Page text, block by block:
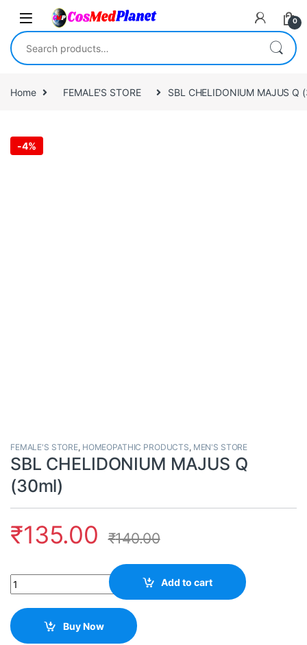
Skip to navigation
Skip to content
0
Search for:
Home FEMALE'S STORE SBL CHELIDONIUM MAJUS Q
-4%
FEMALE'S STORE, HOMEOPATHIC PRODUCTS, MEN'S STORE
SBL CHELIDONIUM MAJUS Q
(30ml)
₹135.00 ₹140.00
Quantity Add to cart
Buy Now